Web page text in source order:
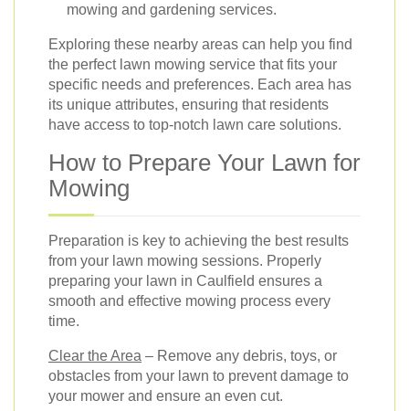
mowing and gardening services.
Exploring these nearby areas can help you find
the perfect lawn mowing service that fits your
specific needs and preferences. Each area has
its unique attributes, ensuring that residents
have access to top-notch lawn care solutions.
How to Prepare Your Lawn for
Mowing
Preparation is key to achieving the best results
from your lawn mowing sessions. Properly
preparing your lawn in Caulfield ensures a
smooth and effective mowing process every
time.
Clear the Area – Remove any debris, toys, or
obstacles from your lawn to prevent damage to
your mower and ensure an even cut.